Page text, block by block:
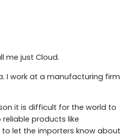
me just Cloud.
I work at a manufacturing firm
it is difficult for the world to
products like
to let the importers know about